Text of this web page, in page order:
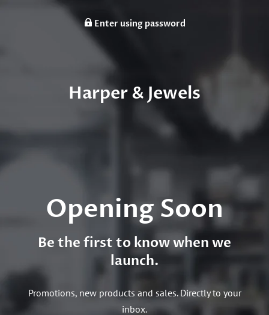
Enter using password
Harper & Jewels
Opening Soon
Be the first to know when we
launch.
Promotions, new products and sales. Directly to your
inbox.